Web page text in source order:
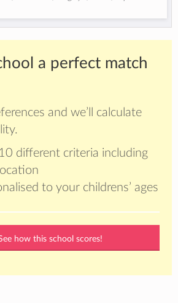
a perfect match
and we’ll calculate
different criteria including
to your childrens’ ages
how this school scores!